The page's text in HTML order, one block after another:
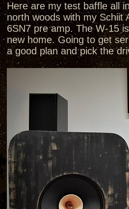
Here are my test baffle all
north woods with my Schiit
6SN7 pre amp. The W-15
new home. Going to get
a good plan and pick the